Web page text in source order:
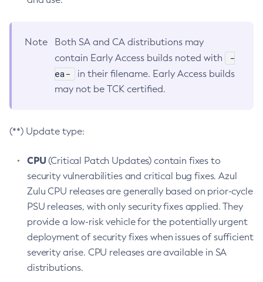
Note
Both SA and CA distributions may
contain Early Access builds noted with
-
ea-
in their filename. Early Access builds
may not be TCK certified.
(**) Update type:
CPU(Critical Patch Updates) contain fixes to
security vulnerabilities and critical bug fixes. Azul
Zulu CPU releases are generally based on prior-cycle
PSU releases, with only security fixes applied. They
provide a low-risk vehicle for the potentially urgent
deployment of security fixes when issues of sufficient
severity arise. CPU releases are available in SA
distributions.